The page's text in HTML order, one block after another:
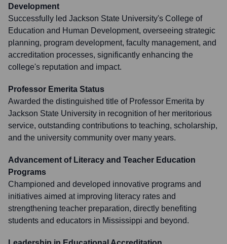
Development
Successfully led Jackson State University's College of
Education and Human Development, overseeing strategic
planning, program development, faculty management, and
accreditation processes, significantly enhancing the
college's reputation and impact.
Professor Emerita Status
Awarded the distinguished title of Professor Emerita by
Jackson State University in recognition of her meritorious
service, outstanding contributions to teaching, scholarship,
and the university community over many years.
Advancement of Literacy and Teacher Education
Programs
Championed and developed innovative programs and
initiatives aimed at improving literacy rates and
strengthening teacher preparation, directly benefiting
students and educators in Mississippi and beyond.